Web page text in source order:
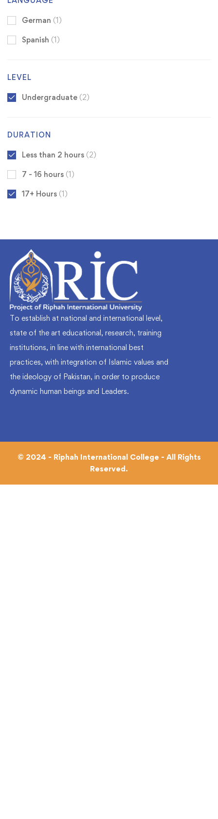
German (1)
Spanish (1)
LEVEL
Undergraduate (2)
DURATION
Less than 2 hours (2)
7 - 16 hours (1)
17+ Hours (1)
To establish at national and international level,
state of the art educational, research, training
institutions, in line with international best
practices, with integration of Islamic values and
the ideology of Pakistan, in order to produce
dynamic human beings and Leaders.
© 2024 - Riphah International College - All Rights
Reserved.